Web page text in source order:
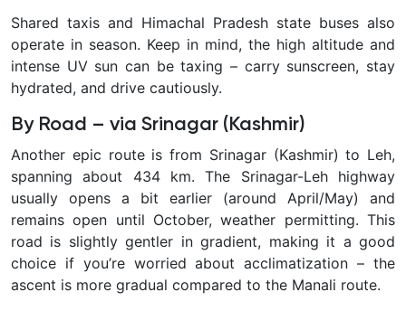
Shared taxis and Himachal Pradesh state buses also
operate in season. Keep in mind, the high altitude and
intense UV sun can be taxing – carry sunscreen, stay
hydrated, and drive cautiously.
By Road – via Srinagar (Kashmir)
Another epic route is from Srinagar (Kashmir) to Leh,
spanning about 434 km. The Srinagar-Leh highway
usually opens a bit earlier (around April/May) and
remains open until October, weather permitting. This
road is slightly gentler in gradient, making it a good
choice if you’re worried about acclimatization – the
ascent is more gradual compared to the Manali route.